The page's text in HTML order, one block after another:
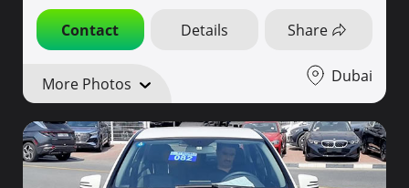
Contact Details Share
More Photos Dubai